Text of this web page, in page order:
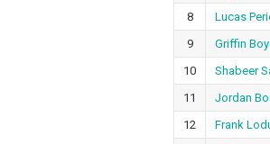
8
Lucas
9
Griffin
10
Shabeer
11
Jordan
12
Frank